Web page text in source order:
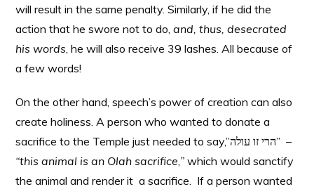
will result in the same penalty. Similarly, if he did the
action that he swore not to do,and, thus, desecrated
his words, he will also receive 39 lashes. All because of
a few words!
On the other hand, speech’s power of creation can also
create holiness. A person who wanted to donate a
sacrifice to the Temple just needed to say,”הרי זו עולה”–
“this animal is an Olah sacrifice,” which would sanctify
the animal and render it a sacrifice. If a person wanted